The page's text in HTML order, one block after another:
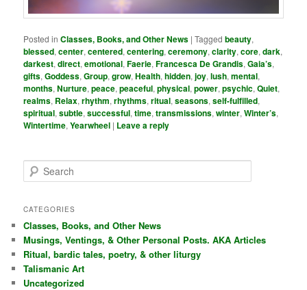
Posted in Classes, Books, and Other News |Tagged beauty,
blessed,center,centered,centering,ceremony,clarity,core,dark,
darkest,direct,emotional,Faerie,Francesca De Grandis,Gaia’s,
gifts,Goddess,Group,grow,Health,hidden,joy,lush,mental,
months,Nurture,peace,peaceful,physical,power,psychic,Quiet,
realms, Relax,rhythm,rhythms,ritual,seasons,self-fulfilled,
spiritual,subtle,successful,time,transmissions,winter,Winter’s,
Wintertime,Yearwheel | Leave a reply
e
r
h
CATEGORIES
Classes, Books, and Other News
Musings, Ventings, & Other Personal Posts. AKA Articles
Ritual, bardic tales, poetry, & other liturgy
Talismanic Art
Uncategorized